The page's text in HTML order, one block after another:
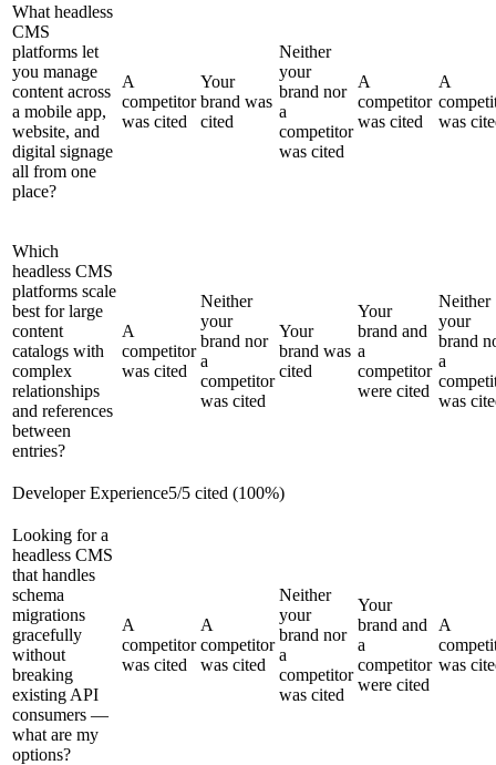
What headless
CMS
platforms let
you manage
content across
a mobile app,
website, and
digital signage
all from one
place?
A
competitor
was cited
Your
brand was
cited
Neither
your
brand nor
a
competitor
was cited
A
competitor
was cited
A
was
Which
headless CMS
platforms scale
best for large
content
catalogs with
complex
relationships
and references
between
entries?
A
competitor
was cited
Neither
your
brand nor
a
competitor
was cited
Your
brand was
cited
Your
brand and
a
competitor
were cited
Neither
your
brand
a
was
Developer Experience5/5 cited (100%)
Looking for a
headless CMS
that handles
schema
migrations
gracefully
without
breaking
existing API
consumers —
what are my
options?
A
competitor
was cited
A
competitor
was cited
Neither
your
brand nor
a
competitor
was cited
Your
brand and
a
competitor
were cited
A
was